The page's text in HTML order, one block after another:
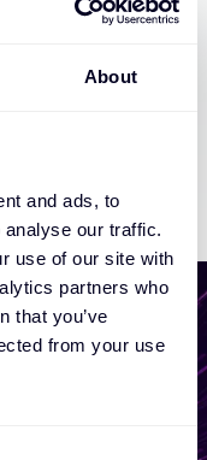
About
and ads, to
our traffic.
use of our site with
partners who
that you’ve
from your use